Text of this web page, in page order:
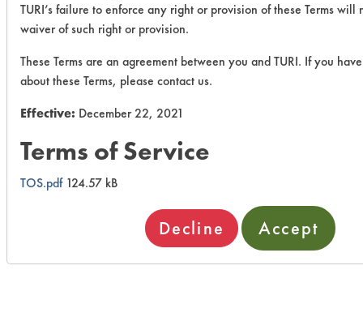
TURI’s failure to enforce any right or provision of these Terms will
waiver of such right or provision.
These Terms are an agreement between you and TURI. If you
about these Terms, please contact us.
Effective: December 22, 2021
Terms of Service
TOS.pdf124.57 kB
Decline Accept